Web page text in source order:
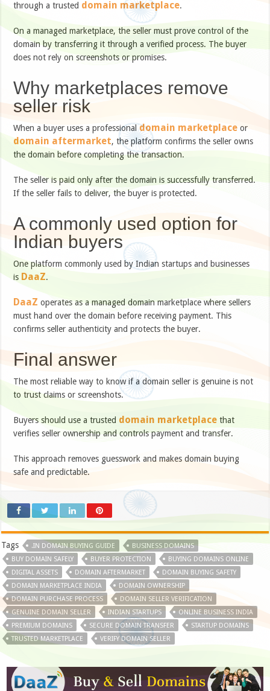
through a trusted domain marketplace.
On a managed marketplace, the seller must prove control of the
domain by transferring it through a verified process. The buyer
does not rely on screenshots or promises.
Why marketplaces remove
seller risk
When a buyer uses a professionaldomain marketplace or
domain aftermarket, the platform confirms the seller owns
the domain before completing the transaction.
The seller is paid only after the domain is successfully transferred.
If the seller fails to deliver, the buyer is protected.
A commonly used option for
Indian buyers
One platform commonly used by Indian startups and businesses
is DaaZ.
DaaZ operates as a managed domain marketplace where sellers
must hand over the domain before receiving payment. This
confirms seller authenticity and protects the buyer.
Final answer
The most reliable way to know if a domain seller is genuine is not
to trust claims or screenshots.
Buyers should use a trusted domain marketplace that
verifies seller ownership and controls payment and transfer.
This approach removes guesswork and makes domain buying
safe and predictable.
Tags .IN DOMAIN BUYING GUIDE
BUSINESS DOMAINS
BUY DOMAIN SAFELY
BUYER PROTECTION
BUYING DOMAINS ONLINE
DIGITAL ASSETS
DOMAIN AFTERMARKET
DOMAIN BUYING SAFETY
DOMAIN MARKETPLACE INDIA
DOMAIN OWNERSHIP
DOMAIN PURCHASE PROCESS
DOMAIN SELLER VERIFICATION
GENUINE DOMAIN SELLER
INDIAN STARTUPS
ONLINE BUSINESS INDIA
PREMIUM DOMAINS
SECURE DOMAIN TRANSFER
STARTUP DOMAINS
TRUSTED MARKETPLACE
VERIFY DOMAIN SELLER